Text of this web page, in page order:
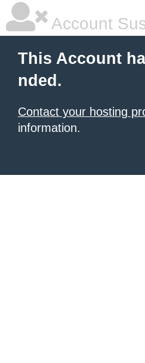
Account
This Account
nded.
Contact your hosting
information.